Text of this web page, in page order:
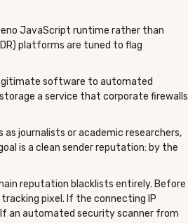
JavaScript runtime rather than
platforms are tuned to flag
software to automated
a service that corporate firewalls
journalists or academic researchers,
is a clean sender reputation: by the
reputation blacklists entirely. Before
pixel. If the connecting IP
an automated security scanner from